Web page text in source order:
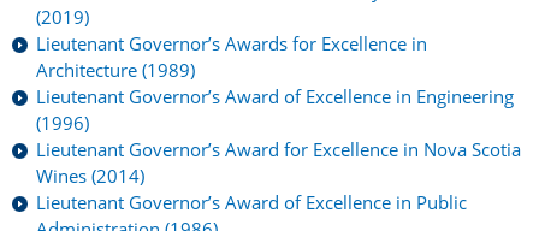
Governor of Acadia
Vice-Regal Spouses
Vice-Regal Salute (sheet music)
Congratulatory Messages
Request Patronage
Flag Policy
Authentications
Order of the Good Time
Links
Photos
(2019)
Lieutenant Governor’s Awards for Excellence in
Architecture (1989)
Lieutenant Governor’s Award of Excellence in Engineering
(1996)
Lieutenant Governor’s Award for Excellence in Nova Scotia
Wines (2014)
Lieutenant Governor’s Award of Excellence in Public